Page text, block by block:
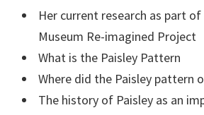
Her current research as part
Museum Re-imagined Project
What is the Paisley Pattern
Where did the Paisley pattern
The history of Paisley as an